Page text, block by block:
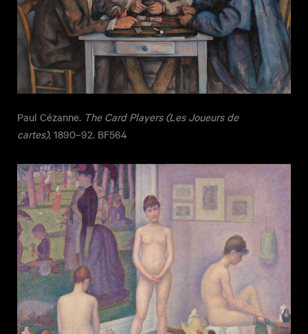
Paul Cézanne. The Card Players (Les Joueurs de
cartes), 1890–92. BF564